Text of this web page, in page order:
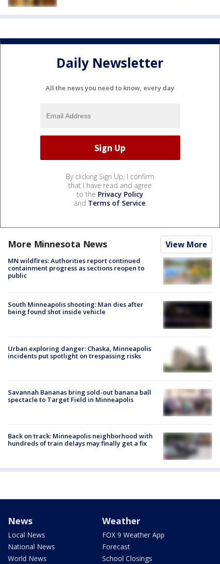
Daily Newsletter
All the news you need to know, every day
By clicking Sign Up, I confirm
that I have read and agree
to the Privacy Policy
and Terms of Service.
More Minnesota News View More
MN wildfires: Authorities report continued
containment progress as sections reopen to
public
South Minneapolis shooting: Man dies after
being found shot inside vehicle
Urban exploring danger: Chaska, Minneapolis
incidents put spotlight on trespassing risks
Savannah Bananas bring sold-out banana ball
spectacle to Target Field in Minneapolis
Back on track: Minneapolis neighborhood with
hundreds of train delays may finally get a fix
News
Local News
National News
World News
Weather
FOX 9 Weather App
Forecast
School Closings